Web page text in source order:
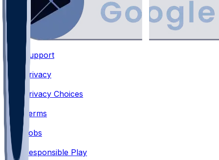
Support
•
Privacy
Privacy Choices
•
Terms
Jobs
Responsible Play